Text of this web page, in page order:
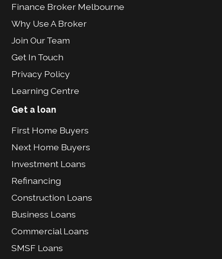
Finance Broker Melbourne
Why Use A Broker
Join Our Team
Get In Touch
Privacy Policy
Learning Centre
Get a loan
First Home Buyers
Next Home Buyers
Investment Loans
Refinancing
Construction Loans
Business Loans
Commercial Loans
SMSF Loans